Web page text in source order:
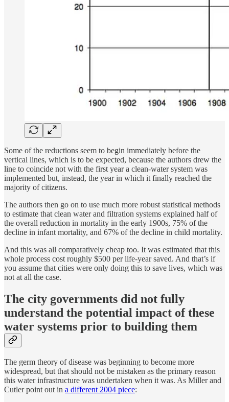
Some of the reductions seem to begin immediately before the
vertical lines, which is to be expected, because the authors drew the
line to coincide not with the first year a clean-water system was
implemented but, instead, the year in which it finally reached the
majority of citizens.
The authors then go on to use much more robust statistical methods
to estimate that clean water and filtration systems explained half of
the overall reduction in mortality in the early 1900s, 75% of the
decline in infant mortality, and 67% of the decline in child mortality.
And this was all comparatively cheap too. It was estimated that this
whole process cost roughly $500 per life-year saved. And that’s if
you assume that cities were only doing this to save lives, which was
not at all the case.
The city governments did not fully
understand the potential impact of these
water systems prior to building them
The germ theory of disease was beginning to become more
widespread, but that should not be mistaken as the primary reason
this water infrastructure was undertaken when it was. As Miller and
Cutler point out in a different 2004 piece: